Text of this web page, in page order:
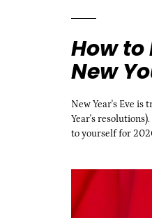
How to
New
New Year's Eve
Year's
to yourself for